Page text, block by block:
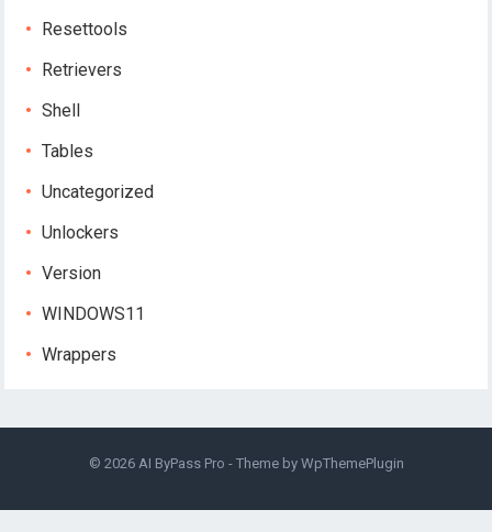
Resettools
Retrievers
Shell
Tables
Uncategorized
Unlockers
Version
WINDOWS11
Wrappers
© 2026 AI ByPass Pro - Theme by WpThemePlugin